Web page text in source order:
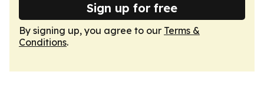
Sign up for free
By signing up, you agree to our Terms &
Conditions.